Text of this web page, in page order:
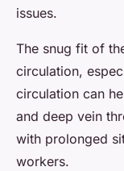
issues.
The snug fit of
circulation,
circulation can
and deep vein
with prolonged
workers.